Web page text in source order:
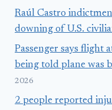
Raúl Castro
downing of U.S.
Passenger says flight
being told plane was
2026
2 people reported